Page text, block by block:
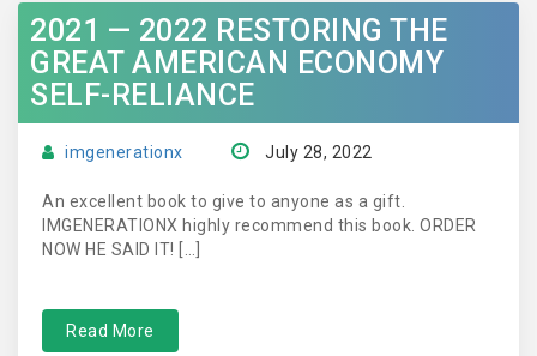
2021 — 2022 RESTORING THE
GREAT AMERICAN ECONOMY
SELF-RELIANCE
imgenerationx July 28, 2022
An excellent book to give to anyone as a gift.
IMGENERATIONX highly recommend this book. ORDER
NOW HE SAID IT! […]
Read More